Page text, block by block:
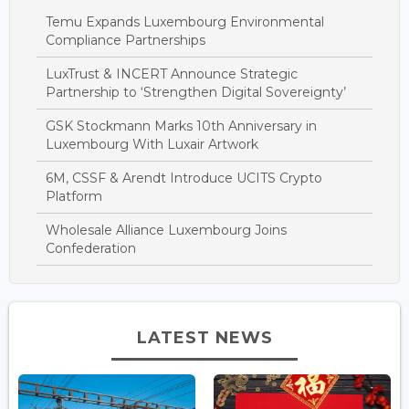
Temu Expands Luxembourg Environmental
Compliance Partnerships
LuxTrust & INCERT Announce Strategic
Partnership to ‘Strengthen Digital Sovereignty’
GSK Stockmann Marks 10th Anniversary in
Luxembourg With Luxair Artwork
6M, CSSF & Arendt Introduce UCITS Crypto
Platform
Wholesale Alliance Luxembourg Joins
Confederation
LATEST NEWS